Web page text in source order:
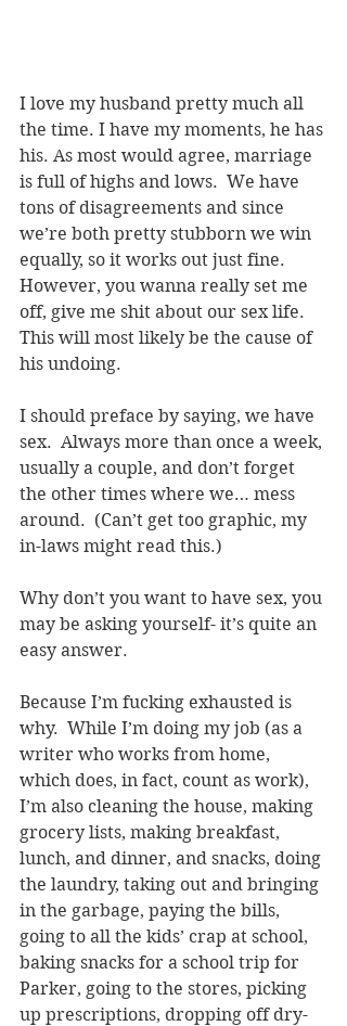
I love my husband pretty much all
the time. I have my moments, he has
his. As most would agree, marriage
is full of highs and lows.  We have
tons of disagreements and since
we’re both pretty stubborn we win
equally, so it works out just fine.
However, you wanna really set me
off, give me shit about our sex life.
This will most likely be the cause of
his undoing.
I should preface by saying, we have
sex.  Always more than once a week,
usually a couple, and don’t forget
the other times where we… mess
around.  (Can’t get too graphic, my
in-laws might read this.)
Why don’t you want to have sex, you
may be asking yourself- it’s quite an
easy answer.
Because I’m fucking exhausted is
why.  While I’m doing my job (as a
writer who works from home,
which does, in fact, count as work),
I’m also cleaning the house, making
grocery lists, making breakfast,
lunch, and dinner, and snacks, doing
the laundry, taking out and bringing
in the garbage, paying the bills,
going to all the kids’ crap at school,
baking snacks for a school trip for
Parker, going to the stores, picking
up prescriptions, dropping off dry-